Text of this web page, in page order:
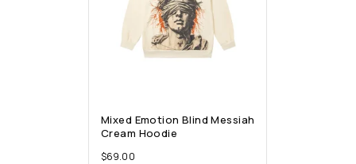
Mixed Emotion Blind Messiah
Cream Hoodie
$69.00